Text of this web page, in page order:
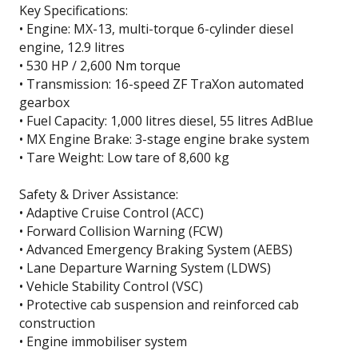
Key Specifications:
• Engine: MX-13, multi-torque 6-cylinder diesel
engine, 12.9 litres
• 530 HP / 2,600 Nm torque
• Transmission: 16-speed ZF TraXon automated
gearbox
• Fuel Capacity: 1,000 litres diesel, 55 litres AdBlue
• MX Engine Brake: 3-stage engine brake system
• Tare Weight: Low tare of 8,600 kg
Safety & Driver Assistance:
• Adaptive Cruise Control (ACC)
• Forward Collision Warning (FCW)
• Advanced Emergency Braking System (AEBS)
• Lane Departure Warning System (LDWS)
• Vehicle Stability Control (VSC)
• Protective cab suspension and reinforced cab
construction
• Engine immobiliser system